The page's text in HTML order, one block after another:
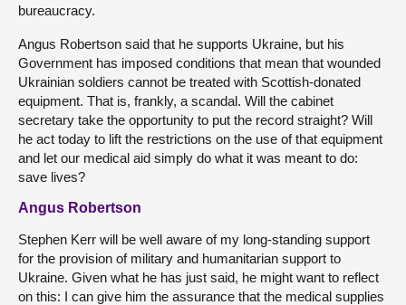
bureaucracy.
Angus Robertson said that he supports Ukraine, but his
Government has imposed conditions that mean that wounded
Ukrainian soldiers cannot be treated with Scottish-donated
equipment. That is, frankly, a scandal. Will the cabinet
secretary take the opportunity to put the record straight? Will
he act today to lift the restrictions on the use of that equipment
and let our medical aid simply do what it was meant to do:
save lives?
Angus Robertson
Stephen Kerr will be well aware of my long-standing support
for the provision of military and humanitarian support to
Ukraine. Given what he has just said, he might want to reflect
on this: I can give him the assurance that the medical supplies